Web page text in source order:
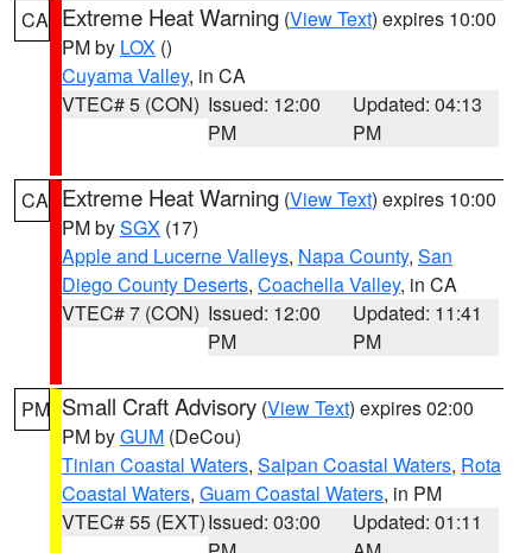
CA Extreme Heat Warning (View Text) expires 10:00
PM by LOX ()
Cuyama Valley, in CA
VTEC# 5 (CON) Issued: 12:00
PM
Updated: 04:13
PM
CA Extreme Heat Warning (View Text) expires 10:00
PM bySGX (17)
Apple and Lucerne Valleys, Napa County, San
Diego County Deserts, Coachella Valley, in CA
VTEC# 7 (CON) Issued: 12:00
PM
Updated: 11:41
PM
PM Small Craft Advisory (View Text) expires 02:00
PM byGUM (DeCou)
Tinian Coastal Waters, Saipan Coastal Waters, Rota
Coastal Waters, Guam Coastal Waters, in PM
VTEC# 55 (EXT)Issued: 03:00
Updated: 01:11